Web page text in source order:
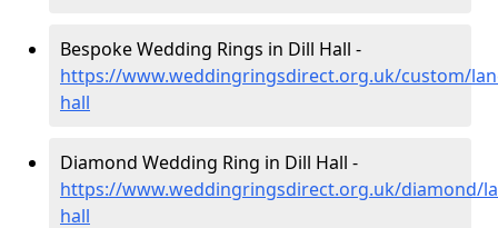
Bespoke Wedding Rings in Dill Hall -
https://www.weddingringsdirect.org.uk/custom/
hall
Diamond Wedding Ring in Dill Hall -
https://www.weddingringsdirect.org.uk/diamond/
hall